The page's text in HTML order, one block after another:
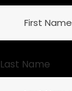
Last Name